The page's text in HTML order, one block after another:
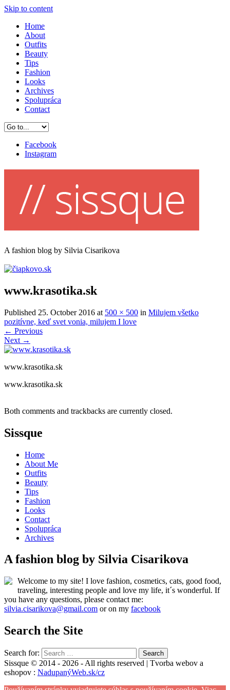
Skip to content
Home
About
Outfits
Beauty
Tips
Fashion
Looks
Archives
Spolupráca
Contact
Facebook
Instagram
A fashion blog by Silvia Cisarikova
www.krasotika.sk
Published 25. October 2016 at 500 × 500 in Milujem všetko
pozitívne, keď svet vonia, milujem I love
← Previous
Next →
www.krasotika.sk
www.krasotika.sk
Both comments and trackbacks are currently closed.
Sissque
Home
About Me
Outfits
Beauty
Tips
Fashion
Looks
Contact
Spolupráca
Archives
A fashion blog by Silvia Cisarikova
Welcome to my site! I love fashion, cosmetics, cats, good food,
traveling, interesting people and love my life, it´s wonderful. If
you have any questions, please contact me:
silvia.cisarikova@gmail.com or on my facebook
Search the Site
Search for:
Sissque © 2014 - 2026 - All rights reserved | Tvorba webov a
eshopov : NadupanýWeb.sk/cz